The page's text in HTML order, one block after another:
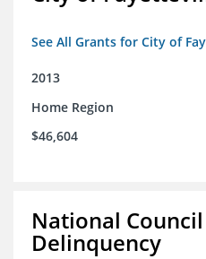
See All Grants for City of
2013
Home Region
$46,604
National
Delinquency